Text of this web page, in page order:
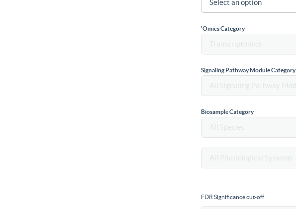
'Omics Category
Signaling Pathway Module Category
Biosample Category
FDR Significance cut-off